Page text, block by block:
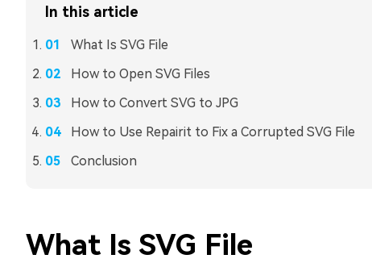
In this article
What Is SVG File
How to Open SVG Files
How to Convert SVG to JPG
How to Use Repairit to Fix a Corrupted SVG File
Conclusion
What Is SVG File